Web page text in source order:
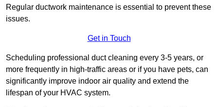
Regular ductwork maintenance is essential to prevent these
issues.
Get in Touch
Scheduling professional duct cleaning every 3-5 years, or
more frequently in high-traffic areas or if you have pets, can
significantly improve indoor air quality and extend the
lifespan of your HVAC system.